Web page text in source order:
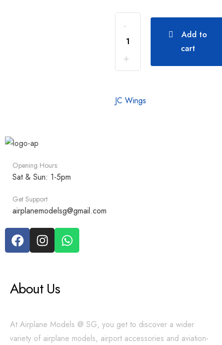
Add to
cart
JC Wings
Opening Hours:
Sat & Sun: 1-5pm
Get Support
airplanemodelsg@gmail.com
About Us
At Airplane Models @ SG, you get to discover a wider
variety of airplane models, airport accessories and aviation-